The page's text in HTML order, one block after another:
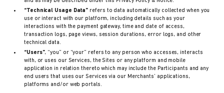
“Technical Usage Data” refers to data automatically collected when you
use or interact with our platform, including details such as your
interactions with the payment gateway, time and date of access,
transaction logs, page views, session durations, error logs, and other
technical data.
“Users”, “you” or “your” refers to any person who accesses, interacts
with, or uses our Services, the Sites or any platform and mobile
application in relation thereto which may include the Participants and any
end users that uses our Services via our Merchants’ applications,
platforms and/or web portals.